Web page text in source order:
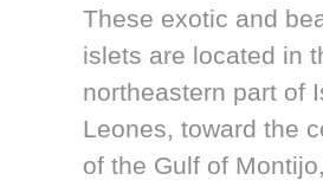
These exotic and
islets are located in
northeastern part of
Leones, toward the
of the Gulf of